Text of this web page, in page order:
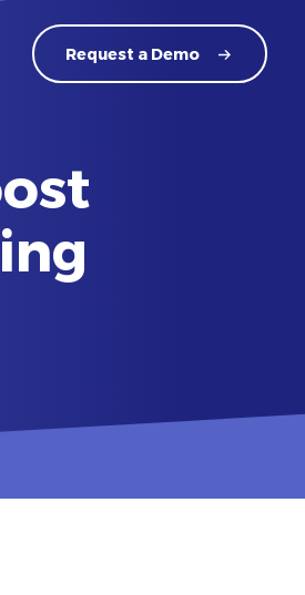
Request aDemo